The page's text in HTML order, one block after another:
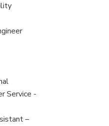
Service -
–